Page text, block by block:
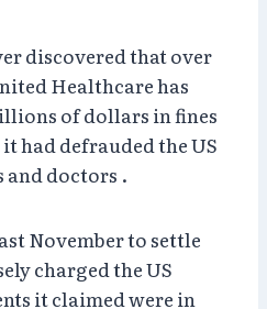
discovered that over
Healthcare has
of dollars in fines
had defrauded the US
and doctors .
November to settle
charged the US
it claimed were in